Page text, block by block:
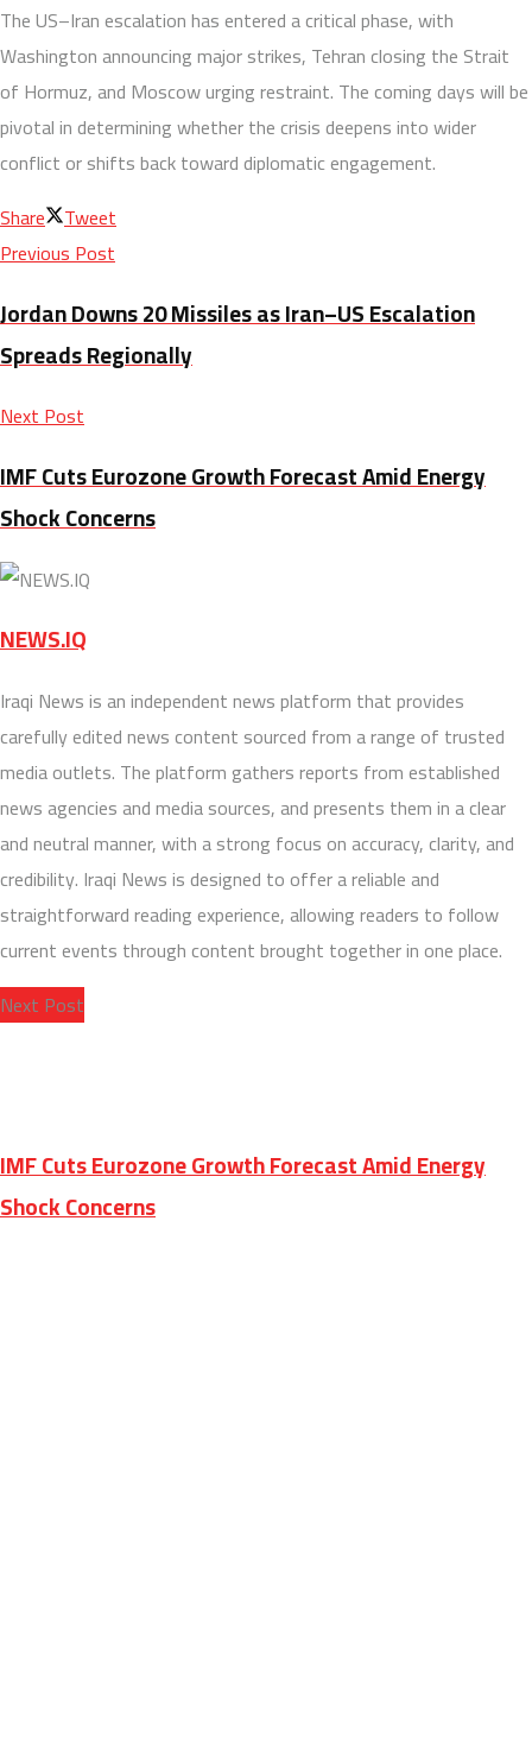
The US–Iran escalation has entered a critical phase, with
Washington announcing major strikes, Tehran closing the Strait
of Hormuz, and Moscow urging restraint. The coming days will be
pivotal in determining whether the crisis deepens into wider
conflict or shifts back toward diplomatic engagement.
Share Tweet
Previous Post
Jordan Downs 20 Missiles as Iran–US Escalation
Spreads Regionally
Next Post
IMF Cuts Eurozone Growth Forecast Amid Energy
Shock Concerns
NEWS.IQ
Iraqi News is an independent news platform that provides
carefully edited news content sourced from a range of trusted
media outlets. The platform gathers reports from established
news agencies and media sources, and presents them in a clear
and neutral manner, with a strong focus on accuracy, clarity, and
credibility. Iraqi News is designed to offer a reliable and
straightforward reading experience, allowing readers to follow
current events through content brought together in one place.
Next Post
IMF Cuts Eurozone Growth Forecast Amid Energy
Shock Concerns